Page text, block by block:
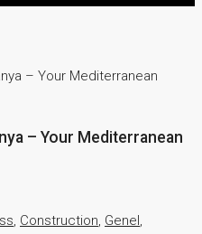
– Your Mediterranean
– Your Mediterranean
, Construction, Genel,